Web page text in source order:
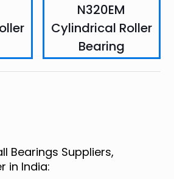
N320EM
Cylindrical Roller
Bearing
Bearings Suppliers,
in India: